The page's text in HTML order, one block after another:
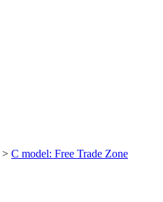
> C model: Free Trade Zone